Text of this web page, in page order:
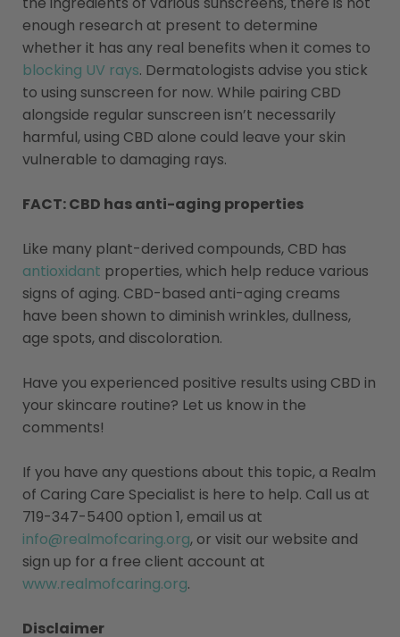
enough research at present to determine
whether it has any real benefits when it comes to
blocking UV rays. Dermatologists advise you stick
to using sunscreen for now. While pairing CBD
alongside regular sunscreen isn’t necessarily
harmful, using CBD alone could leave your skin
vulnerable to damaging rays.
FACT: CBD has anti-aging properties
Like many plant-derived compounds, CBD has
antioxidant properties, which help reduce various
signs of aging. CBD-based anti-aging creams
have been shown to diminish wrinkles, dullness,
age spots, and discoloration.
Have you experienced positive results using CBD in
your skincare routine? Let us know in the
comments!
If you have any questions about this topic, a Realm
of Caring Care Specialist is here to help. Call us at
719-347-5400 option 1, email us at
info@realmofcaring.org, or visit our website and
sign up for a free client account at
www.realmofcaring.org.
Disclaimer